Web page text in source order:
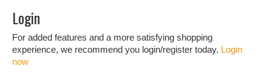
Login
For added features and a more satisfying shopping
experience, we recommend you login/register today. Login
now